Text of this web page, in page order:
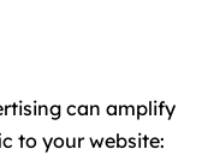
can amplify
to your website: